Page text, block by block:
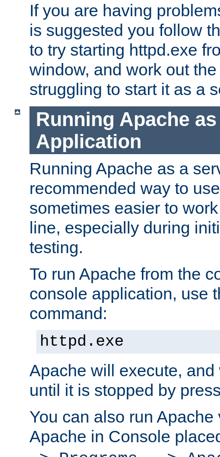
If you are having
is suggested you follow
to try starting httpd.exe
window, and work out
struggling to start it as a
Running Apache
Application
Running Apache as a
recommended way to
sometimes easier to
line, especially during
testing.
To run Apache from the
console application, use
command:
httpd.exe
Apache will execute,
until it is stopped by
You can also run
Apache in Console